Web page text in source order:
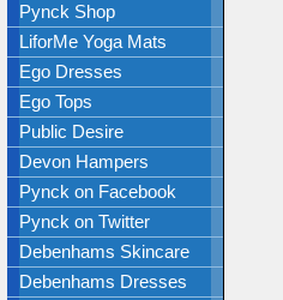
Pynck Shop
LiforMe Yoga Mats
Ego Dresses
Ego Tops
Public Desire
Devon Hampers
Pynck on Facebook
Pynck on Twitter
Debenhams Skincare
Debenhams Dresses